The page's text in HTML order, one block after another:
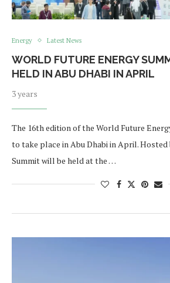
Energy Latest News
WORLD FUTURE ENERGY
HELD IN ABU DHABI IN APRIL
3 years
The 16th edition of the World Future
to take place in Abu Dhabi in April. Hosted
Summit will be held at the …